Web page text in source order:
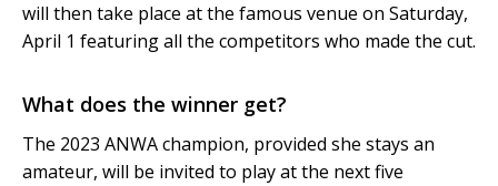
will then take place at the famous venue on Saturday,
April 1 featuring all the competitors who made the cut.
What does the winner get?
The 2023 ANWA champion, provided she stays an
amateur, will be invited to play at the next five